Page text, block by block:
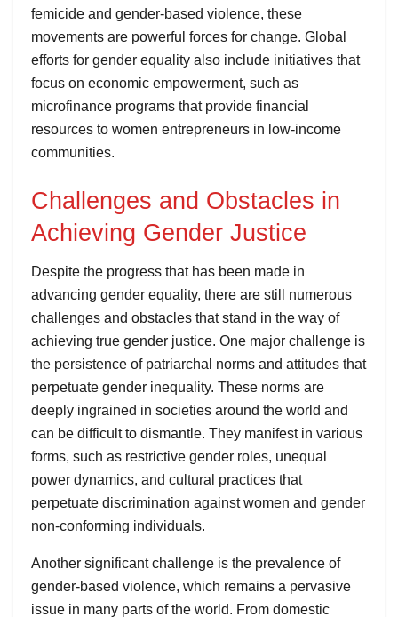
femicide and gender-based violence, these
movements are powerful forces for change. Global
efforts for gender equality also include initiatives that
focus on economic empowerment, such as
microfinance programs that provide financial
resources to women entrepreneurs in low-income
communities.
Challenges and Obstacles in
Achieving Gender Justice
Despite the progress that has been made in
advancing gender equality, there are still numerous
challenges and obstacles that stand in the way of
achieving true gender justice. One major challenge is
the persistence of patriarchal norms and attitudes that
perpetuate gender inequality. These norms are
deeply ingrained in societies around the world and
can be difficult to dismantle. They manifest in various
forms, such as restrictive gender roles, unequal
power dynamics, and cultural practices that
perpetuate discrimination against women and gender
non-conforming individuals.
Another significant challenge is the prevalence of
gender-based violence, which remains a pervasive
issue in many parts of the world. From domestic